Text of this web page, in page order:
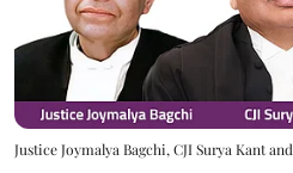
Justice Joymalya Bagchi, CJI Surya Kant